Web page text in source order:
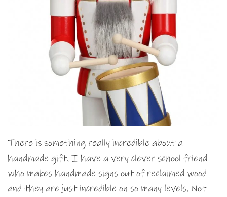
There is something really incredible about a
handmade gift. I have a very clever school friend
who makes handmade signs out of reclaimed wood
and they are just incredible on so many levels. Not